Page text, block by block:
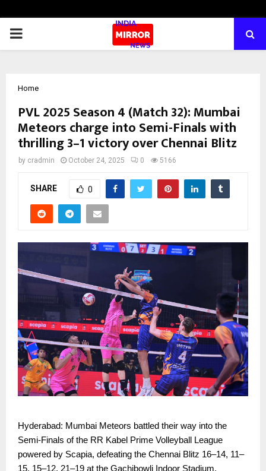
PRIMARY
Home
PVL 2025 Season 4 (Match 32): Mumbai
Meteors charge into Semi-Finals with
thrilling 3–1 victory over Chennai Blitz
by cradmin October 24, 2025 0 5166
SHARE 0
Hyderabad: Mumbai Meteors battled their way into the
Semi-Finals of the RR Kabel Prime Volleyball League
powered by Scapia, defeating the Chennai Blitz 16–14, 11–
15, 15–12, 21–19 at the Gachibowli Indoor Stadium,